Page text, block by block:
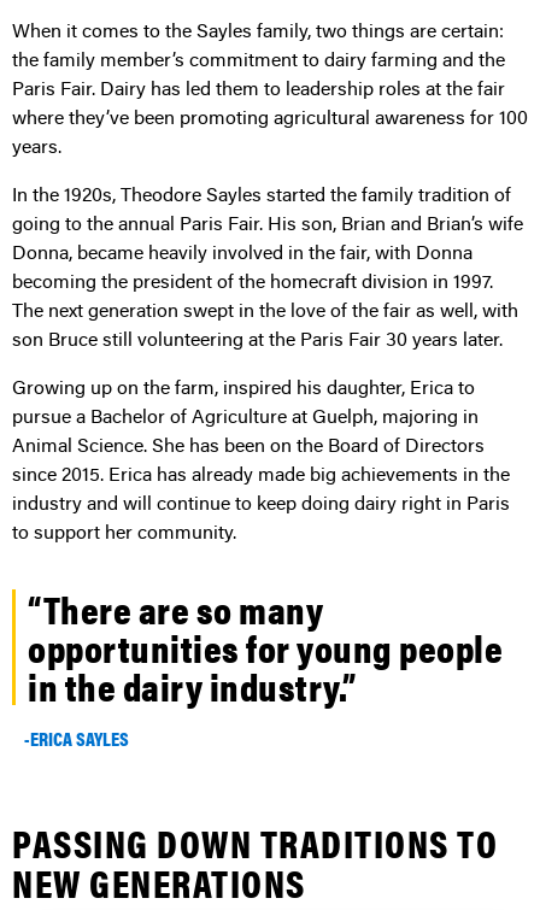
When it comes to the Sayles family, two things are certain:
the family member’s commitment to dairy farming and the
Paris Fair. Dairy has led them to leadership roles at the fair
where they’ve been promoting agricultural awareness for 100
years.
In the 1920s, Theodore Sayles started the family tradition of
going to the annual Paris Fair. His son, Brian and Brian’s wife
Donna, became heavily involved in the fair, with Donna
becoming the president of the homecraft division in 1997.
The next generation swept in the love of the fair as well, with
son Bruce still volunteering at the Paris Fair 30 years later.
Growing up on the farm, inspired his daughter, Erica to
pursue a Bachelor of Agriculture at Guelph, majoring in
Animal Science. She has been on the Board of Directors
since 2015. Erica has already made big achievements in the
industry and will continue to keep doing dairy right in Paris
to support her community.
“There are so many
opportunities for young people
in the dairy industry.”
-ERICA SAYLES
PASSING DOWN TRADITIONS TO
NEW GENERATIONS